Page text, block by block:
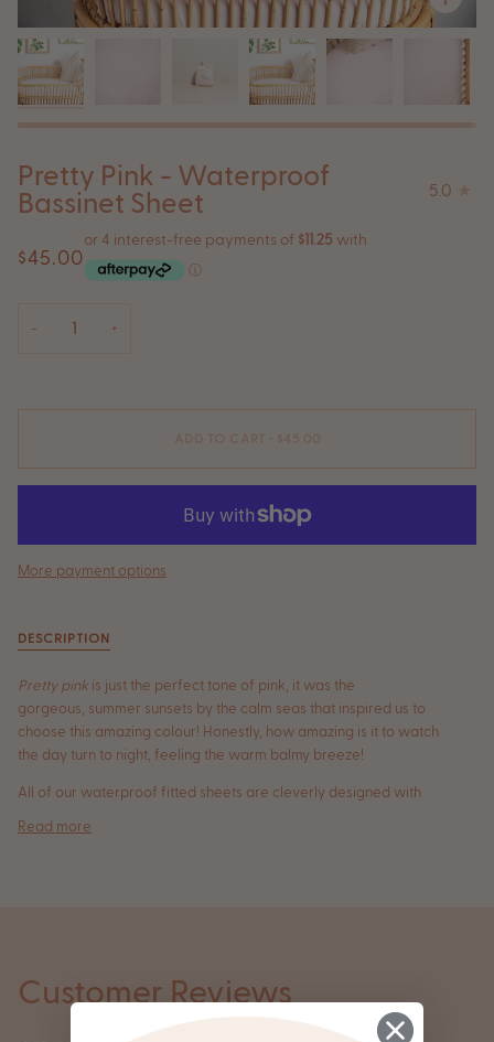
Pretty Pink - Waterproof
Bassinet Sheet
5.0
$45.00
− +
ADD TO CART • $45.00
More payment options
DESCRIPTION
Pretty pink is just the perfect tone of pink, it was the
gorgeous, summer sunsets by the calm seas that inspired us to
choose this amazing colour! Honestly, how amazing is it to watch
the day turn to night, feeling the warm balmy breeze!
All of our waterproof fitted sheets are cleverly designed with
Read more
Customer Reviews